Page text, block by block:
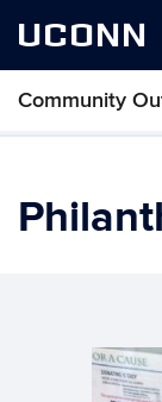
UCONN
Community